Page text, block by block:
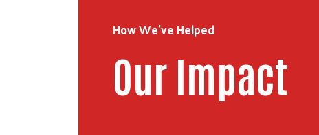
How We've Helped
Our Impact